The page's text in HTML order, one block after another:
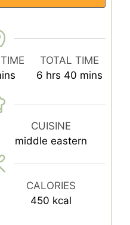
TOTAL TIME
6hours
hrs 40minutes
mins
CUISINE
middle eastern
CALORIES
450 kcal